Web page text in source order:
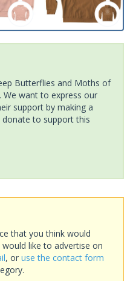
Butterflies and Moths of
We want to express our
support by making a
to support this
that you think would
like to advertise on
, or use the contact form